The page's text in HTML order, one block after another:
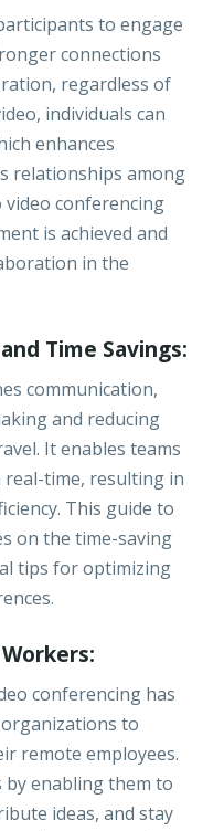
to engage
connections
regardless of
individuals can
enhances
relationships among
conferencing
is achieved and
in the
Time Savings:
communication,
and reducing
It enables teams
time, resulting in
This guide to
on the time-saving
tips for optimizing
conferencing has
to
remote employees.
enabling them to
ideas, and stay